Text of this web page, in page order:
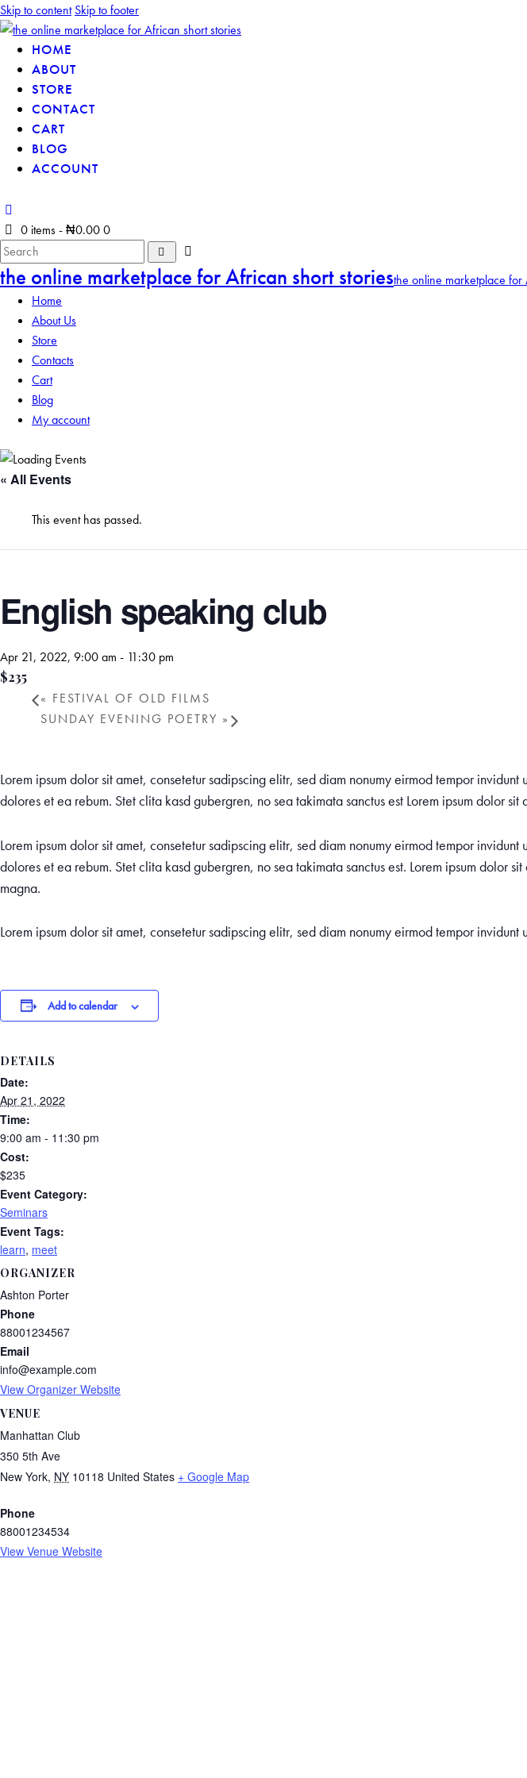
Skip to content Skip to footer
HOME
ABOUT
STORE
CONTACT
CART
BLOG
ACCOUNT
0 items-₦0.00 0
the online marketplace for African short storiesthe online marketplace for
Home
About Us
Store
Contacts
Cart
Blog
My account
« All Events
This event has passed.
English speaking club
Apr 21, 2022, 9:00 am - 11:30 pm
$235
« FESTIVAL OF OLD FILMS
SUNDAY EVENING POETRY »
Lorem ipsum dolor sit amet, consetetur sadipscing elitr, sed diam nonumy eirmod tempor
dolores et ea rebum. Stet clita kasd gubergren, no sea takimata sanctus est Lorem ipsum dolor sit
Lorem ipsum dolor sit amet, consetetur sadipscing elitr, sed diam nonumy eirmod tempor
dolores et ea rebum. Stet clita kasd gubergren, no sea takimata sanctus est. Lorem ipsum dolor
magna.
Lorem ipsum dolor sit amet, consetetur sadipscing elitr, sed diam nonumy eirmod tempor
Add to calendar
DETAILS
Date:
Apr 21, 2022
Time:
9:00 am - 11:30 pm
Cost:
$235
Event Category:
Seminars
Event Tags:
learn, meet
ORGANIZER
Ashton Porter
Phone
88001234567
Email
info@example.com
View Organizer Website
VENUE
Manhattan Club
350 5th Ave
New York, NY 10118 United States + Google Map
Phone
88001234534
View Venue Website